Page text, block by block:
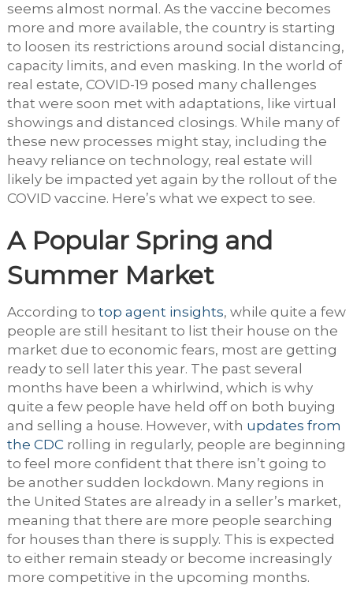
seems almost normal. As the vaccine becomes
more and more available, the country is starting
to loosen its restrictions around social distancing,
capacity limits, and even masking. In the world of
real estate, COVID-19 posed many challenges
that were soon met with adaptations, like virtual
showings and distanced closings. While many of
these new processes might stay, including the
heavy reliance on technology, real estate will
likely be impacted yet again by the rollout of the
COVID vaccine. Here’s what we expect to see.
A Popular Spring and
Summer Market
According to top agent insights, while quite a few
people are still hesitant to list their house on the
market due to economic fears, most are getting
ready to sell later this year. The past several
months have been a whirlwind, which is why
quite a few people have held off on both buying
and selling a house. However, with updates from
the CDCrolling in regularly, people are beginning
to feel more confident that there isn’t going to
be another sudden lockdown. Many regions in
the United States are already in a seller’s market,
meaning that there are more people searching
for houses than there is supply. This is expected
to either remain steady or become increasingly
more competitive in the upcoming months.